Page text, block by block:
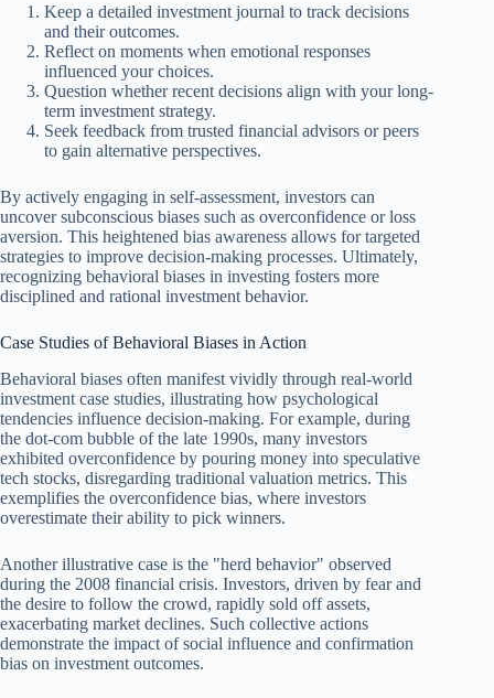
Keep a detailed investment journal to track decisions
and their outcomes.
Reflect on moments when emotional responses
influenced your choices.
Question whether recent decisions align with your long-
term investment strategy.
Seek feedback from trusted financial advisors or peers
to gain alternative perspectives.
By actively engaging in self-assessment, investors can
uncover subconscious biases such as overconfidence or loss
aversion. This heightened bias awareness allows for targeted
strategies to improve decision-making processes. Ultimately,
recognizing behavioral biases in investing fosters more
disciplined and rational investment behavior.
Case Studies of Behavioral Biases in Action
Behavioral biases often manifest vividly through real-world
investment case studies, illustrating how psychological
tendencies influence decision-making. For example, during
the dot-com bubble of the late 1990s, many investors
exhibited overconfidence by pouring money into speculative
tech stocks, disregarding traditional valuation metrics. This
exemplifies the overconfidence bias, where investors
overestimate their ability to pick winners.
Another illustrative case is the "herd behavior" observed
during the 2008 financial crisis. Investors, driven by fear and
the desire to follow the crowd, rapidly sold off assets,
exacerbating market declines. Such collective actions
demonstrate the impact of social influence and confirmation
bias on investment outcomes.